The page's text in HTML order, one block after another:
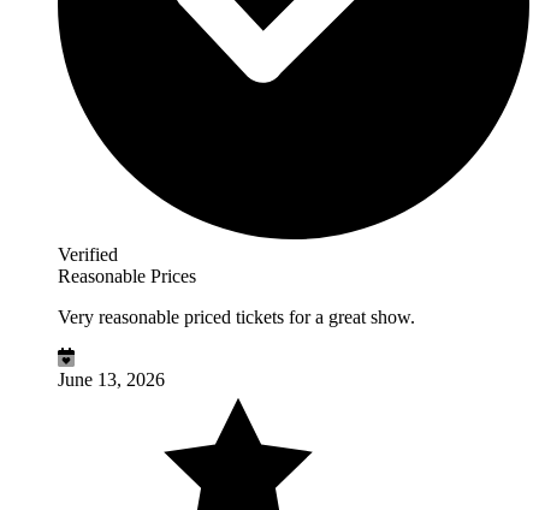
Verified
Reasonable Prices
Very reasonable priced tickets for a great show.
June 13, 2026